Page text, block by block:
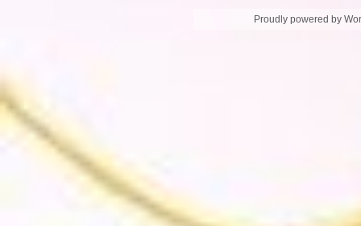
Proudly powered by